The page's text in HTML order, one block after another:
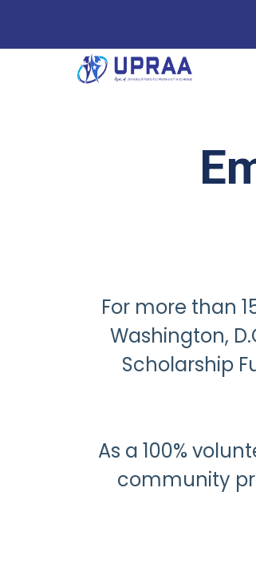
For more than
Washington,
Scholarship
As a 100%
community